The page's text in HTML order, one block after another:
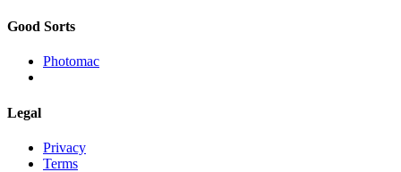
Good Sorts
Photomac
Legal
Privacy
Terms